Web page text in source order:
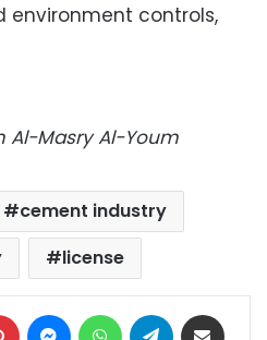
environment controls,
Al-Masry Al-Youm
cement industry
license
Pinterest MessengerWhatsAppTelegram